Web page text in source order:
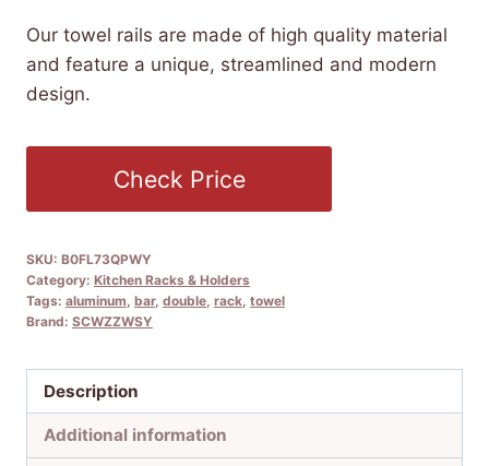
Our towel rails are made of high quality material
and feature a unique, streamlined and modern
design.
Check Price
SKU: B0FL73QPWY
Category: Kitchen Racks & Holders
Tags: aluminum bar, double rack towel
Brand: SCWZZWSY
Description
Additional information